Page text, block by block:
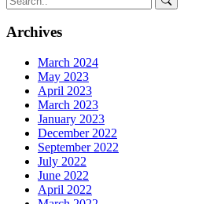
Archives
March 2024
May 2023
April 2023
March 2023
January 2023
December 2022
September 2022
July 2022
June 2022
April 2022